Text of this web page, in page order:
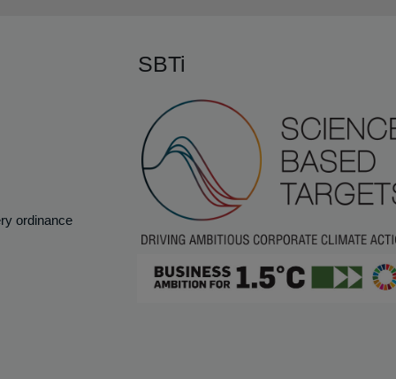
ordinance
SBTi